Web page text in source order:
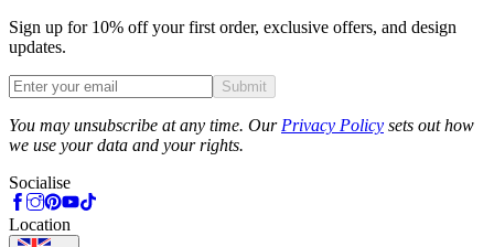
Sign up for 10% off your first order, exclusive offers, and design
updates.
Submit
You may unsubscribe at any time. Our Privacy Policy sets out how
we use your data and your rights.
Socialise
Location